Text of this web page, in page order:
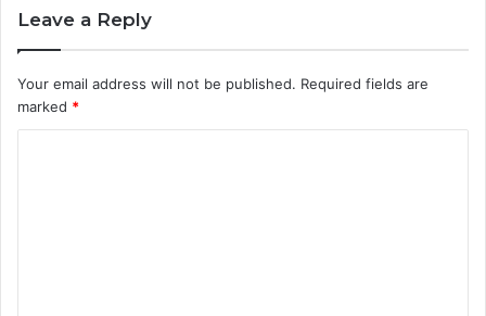
Leave a Reply
Your email address will not be published. Required fields are
marked *